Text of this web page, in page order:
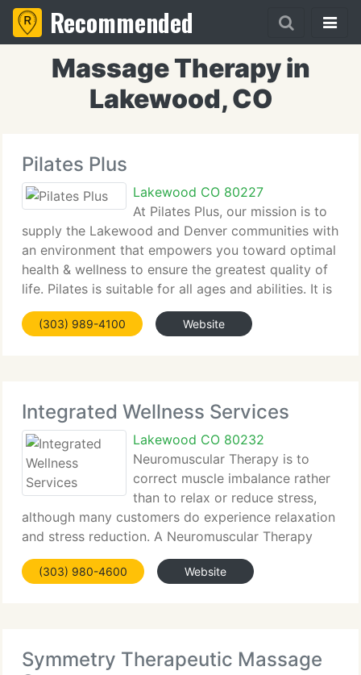
Recommended
Massage Therapy in
Lakewood, CO
Pilates Plus
Lakewood CO 80227
At Pilates Plus, our mission is to
supply the Lakewood and Denver communities with
an environment that empowers you toward optimal
health & wellness to ensure the greatest quality of
life. Pilates is suitable for all ages and abilities. It is
a perfect method, to strengthen, lengthen, tone and
balance
(303) 989-4100 Website
Integrated Wellness Services
Lakewood CO 80232
Neuromuscular Therapy is to
correct muscle imbalance rather
than to relax or reduce stress,
although many customers do experience relaxation
and stress reduction. A Neuromuscular Therapy
treatment is much more specific than a general
Massage Therapy session. Because distortions in
(303) 980-4600 Website
Symmetry Therapeutic Massage